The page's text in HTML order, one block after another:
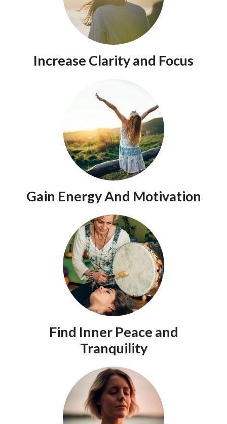
Increase Clarity and Focus
Gain Energy And Motivation
Find Inner Peace and
Tranquility